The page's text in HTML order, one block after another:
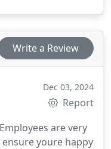
by pet urine.
Write a Review
Dec 03, 2024
Report
are very
youre happy